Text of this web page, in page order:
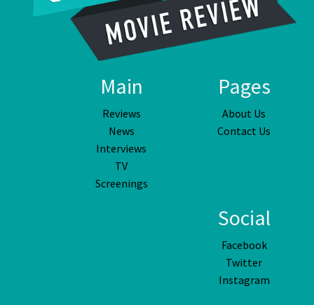
Main
Reviews
News
Interviews
TV
Screenings
Pages
About Us
Contact Us
Social
Facebook
Twitter
Instagram